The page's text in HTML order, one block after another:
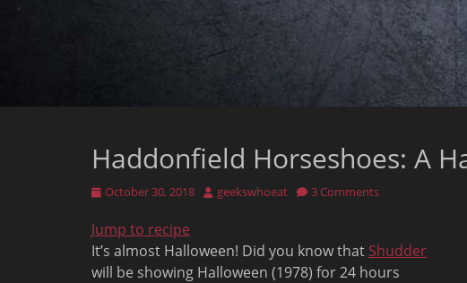
Haddonfield Horseshoes: A
Posted
October 30, 2018 Author
geekswhoeat 3 Comments
Jump to recipe
It’s almost Halloween! Did you know that Shudder
will be showing Halloween (1978) for 24 hours